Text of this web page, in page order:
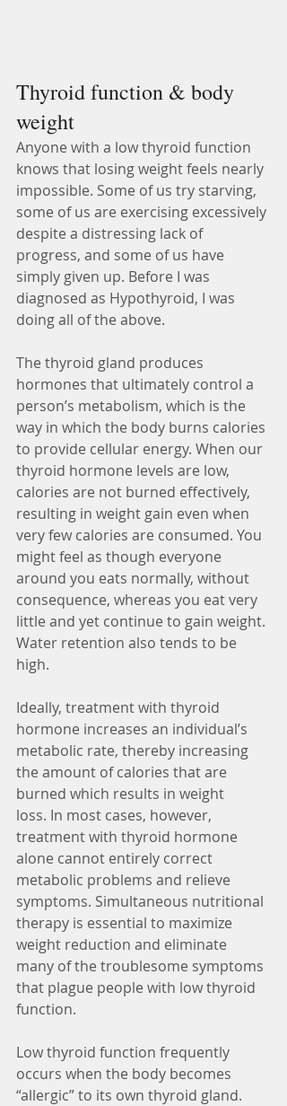
Thyroid function & body
weight
Anyone with a low thyroid function
knows that losing weight feels nearly
impossible. Some of us try starving,
some of us are exercising excessively
despite a distressing lack of
progress, and some of us have
simply given up. Before I was
diagnosed as Hypothyroid, I was
doing all of the above.
The thyroid gland produces
hormones that ultimately control a
person’s metabolism, which is the
way in which the body burns calories
to provide cellular energy. When our
thyroid hormone levels are low,
calories are not burned effectively,
resulting in weight gain even when
very few calories are consumed. You
might feel as though everyone
around you eats normally, without
consequence, whereas you eat very
little and yet continue to gain weight.
Water retention also tends to be
high.
Ideally, treatment with thyroid
hormone increases an individual’s
metabolic rate, thereby increasing
the amount of calories that are
burned which results in weight
loss. In most cases, however,
treatment with thyroid hormone
alone cannot entirely correct
metabolic problems and relieve
symptoms. Simultaneous nutritional
therapy is essential to maximize
weight reduction and eliminate
many of the troublesome symptoms
that plague people with low thyroid
function.
Low thyroid function frequently
occurs when the body becomes
“allergic” to its own thyroid gland.